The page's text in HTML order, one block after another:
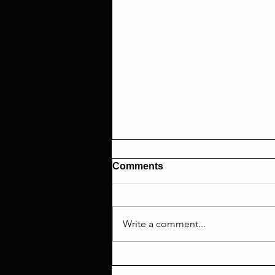
Comments
Write a comment...